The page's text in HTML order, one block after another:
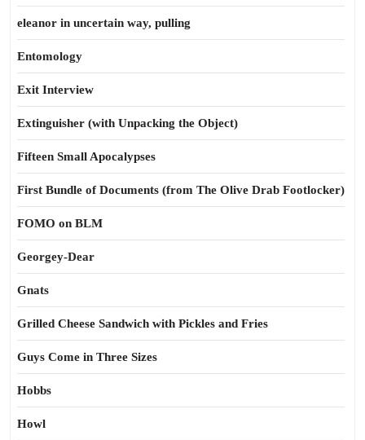
eleanor in uncertain way, pulling
Entomology
Exit Interview
Extinguisher (with Unpacking the Object)
Fifteen Small Apocalypses
First Bundle of Documents (from The Olive Drab Footlocker)
FOMO on BLM
Georgey-Dear
Gnats
Grilled Cheese Sandwich with Pickles and Fries
Guys Come in Three Sizes
Hobbs
Howl